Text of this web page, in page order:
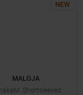
NEW
MALOJA
Shortsleeved